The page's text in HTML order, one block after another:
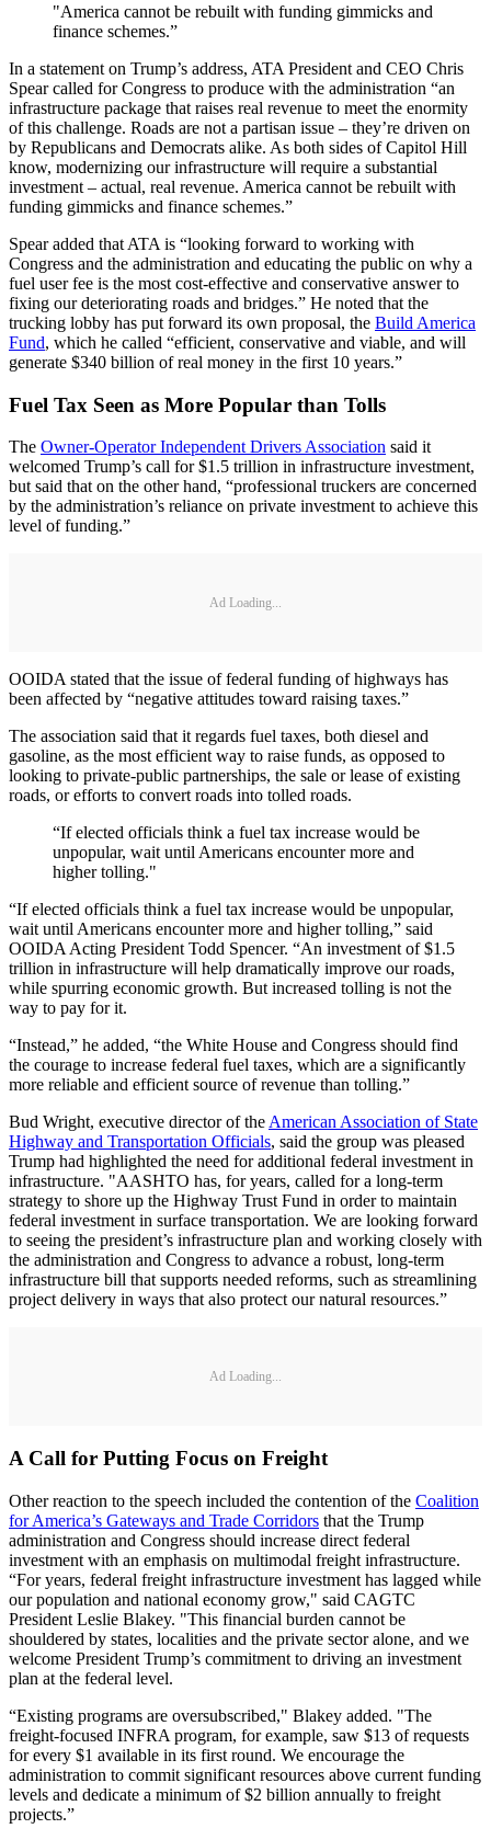
"America cannot be rebuilt with funding gimmicks and
finance schemes.”
In a statement on Trump’s address, ATA President and CEO Chris
Spear called for Congress to produce with the administration “an
infrastructure package that raises real revenue to meet the enormity
of this challenge. Roads are not a partisan issue – they’re driven on
by Republicans and Democrats alike. As both sides of Capitol Hill
know, modernizing our infrastructure will require a substantial
investment – actual, real revenue. America cannot be rebuilt with
funding gimmicks and finance schemes.”
Spear added that ATA is “looking forward to working with
Congress and the administration and educating the public on why a
fuel user fee is the most cost-effective and conservative answer to
fixing our deteriorating roads and bridges.” He noted that the
trucking lobby has put forward its own proposal, the Build America
Fund, which he called “efficient, conservative and viable, and will
generate $340 billion of real money in the first 10 years.”
Fuel Tax Seen as More Popular than Tolls
The Owner-Operator Independent Drivers Association said it
welcomed Trump’s call for $1.5 trillion in infrastructure investment,
but said that on the other hand, “professional truckers are concerned
by the administration’s reliance on private investment to achieve this
level of funding.”
Ad Loading...
OOIDA stated that the issue of federal funding of highways has
been affected by “negative attitudes toward raising taxes.”
The association said that it regards fuel taxes, both diesel and
gasoline, as the most efficient way to raise funds, as opposed to
looking to private-public partnerships, the sale or lease of existing
roads, or efforts to convert roads into tolled roads.
“If elected officials think a fuel tax increase would be
unpopular, wait until Americans encounter more and
higher tolling."
“If elected officials think a fuel tax increase would be unpopular,
wait until Americans encounter more and higher tolling,” said
OOIDA Acting President Todd Spencer. “An investment of $1.5
trillion in infrastructure will help dramatically improve our roads,
while spurring economic growth. But increased tolling is not the
way to pay for it.
“Instead,” he added, “the White House and Congress should find
the courage to increase federal fuel taxes, which are a significantly
more reliable and efficient source of revenue than tolling.”
Bud Wright, executive director of the American Association of State
Highway and Transportation Officials, said the group was pleased
Trump had highlighted the need for additional federal investment in
infrastructure. "AASHTO has, for years, called for a long-term
strategy to shore up the Highway Trust Fund in order to maintain
federal investment in surface transportation. We are looking forward
to seeing the president’s infrastructure plan and working closely with
the administration and Congress to advance a robust, long-term
infrastructure bill that supports needed reforms, such as streamlining
project delivery in ways that also protect our natural resources.”
Ad Loading...
A Call for Putting Focus on Freight
Other reaction to the speech included the contention of the Coalition
for America’s Gateways and Trade Corridors that the Trump
administration and Congress should increase direct federal
investment with an emphasis on multimodal freight infrastructure.
“For years, federal freight infrastructure investment has lagged while
our population and national economy grow," said CAGTC
President Leslie Blakey. "This financial burden cannot be
shouldered by states, localities and the private sector alone, and we
welcome President Trump’s commitment to driving an investment
plan at the federal level.
“Existing programs are oversubscribed," Blakey added. "The
freight-focused INFRA program, for example, saw $13 of requests
for every $1 available in its first round. We encourage the
administration to commit significant resources above current funding
levels and dedicate a minimum of $2 billion annually to freight
projects.”